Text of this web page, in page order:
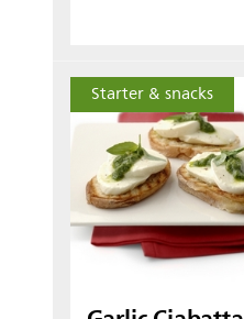
Starter & snacks